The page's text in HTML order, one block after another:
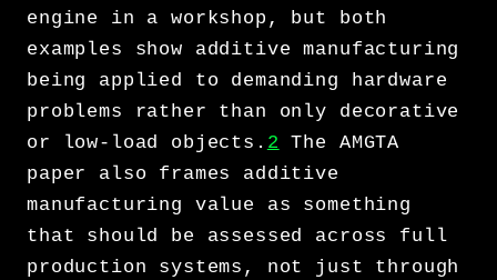
engine in a workshop, but both
examples show additive manufacturing
being applied to demanding hardware
problems rather than only decorative
or low-load objects. 2 The AMGTA
paper also frames additive
manufacturing value as something
that should be assessed across full
production systems, not just through